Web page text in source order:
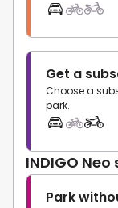
Get a
Choose a
park.
INDIGO
Park